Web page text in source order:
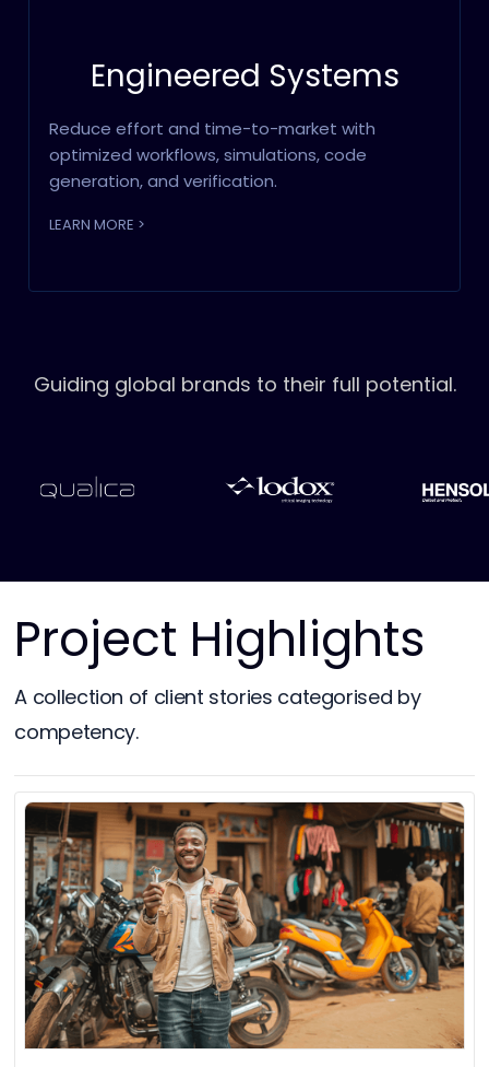
Engineered Systems
Reduce effort and time-to-market with
optimized workflows, simulations, code
generation, and verification.
LEARN MORE >
Guiding global brands to their full potential.
Project Highlights
A collection of client stories categorised by
competency.